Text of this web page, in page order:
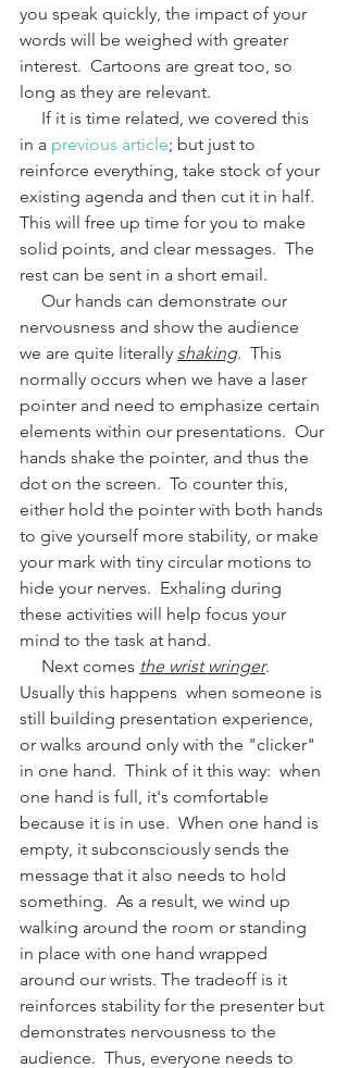
you speak quickly, the impact of your
words will be weighed with greater
interest.  Cartoons are great too, so
long as they are relevant.
in a previous article; but just to
reinforce everything, take stock of your
existing agenda and then cut it in half.
This will free up time for you to make
solid points, and clear messages.  The
rest can be sent in a short email.
nervousness and show the audience
we are quite literally shaking.  This
normally occurs when we have a laser
pointer and need to emphasize certain
elements within our presentations.  Our
hands shake the pointer, and thus the
dot on the screen.  To counter this,
either hold the pointer with both hands
to give yourself more stability, or make
your mark with tiny circular motions to
hide your nerves.  Exhaling during
these activities will help focus your
mind to the task at hand.
     Next comes
the wrist wringer.
Usually this happens  when someone is
still building presentation experience,
or walks around only with the "clicker"
in one hand.  Think of it this way:  when
one hand is full, it's comfortable
because it is in use.  When one hand is
empty, it subconsciously sends the
message that it also needs to hold
something.  As a result, we wind up
walking around the room or standing
in place with one hand wrapped
around our wrists. The tradeoff is it
reinforces stability for the presenter but
demonstrates nervousness to the
audience.  Thus, everyone needs to